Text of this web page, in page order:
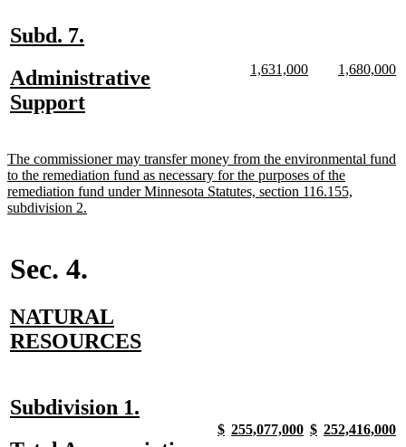
new
begin
Subd. 7.
end
new
text
Administrative
Supportnew
end
new
1,631,000new
new
1,680,000
new
text
begin
The commissioner may transfer money from the environmental fund
to the remediation fund as necessary for the purposes of the
remediation fund under Minnesota Statutes, section 116.155,
subdivision 2.
Sec. 4.
new
text
NATURAL
RESOURCESnew
new
Subdivision 1.
new
$new
new
255,077,000new
new
$new
new
252,416,000